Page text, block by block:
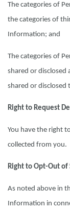
The categories of
the categories of
Information; and
The categories of
shared or
shared or
Right to Request
You have the right
collected from you.
Right to Opt-Out of
As noted above in
Information in